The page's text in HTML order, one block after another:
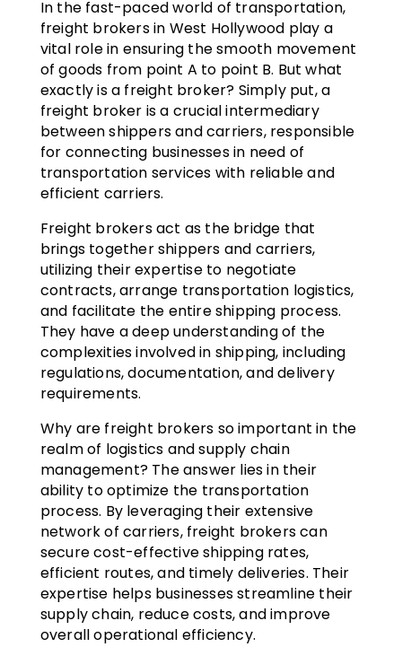
In the fast-paced world of transportation,
freight brokers in West Hollywood play a
vital role in ensuring the smooth movement
of goods from point A to point B. But what
exactly is a freight broker? Simply put, a
freight broker is a crucial intermediary
between shippers and carriers, responsible
for connecting businesses in need of
transportation services with reliable and
efficient carriers.
Freight brokers act as the bridge that
brings together shippers and carriers,
utilizing their expertise to negotiate
contracts, arrange transportation logistics,
and facilitate the entire shipping process.
They have a deep understanding of the
complexities involved in shipping, including
regulations, documentation, and delivery
requirements.
Why are freight brokers so important in the
realm of logistics and supply chain
management? The answer lies in their
ability to optimize the transportation
process. By leveraging their extensive
network of carriers, freight brokers can
secure cost-effective shipping rates,
efficient routes, and timely deliveries. Their
expertise helps businesses streamline their
supply chain, reduce costs, and improve
overall operational efficiency.